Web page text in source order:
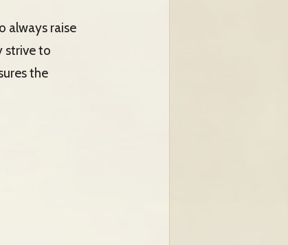
always raise
strive to
the